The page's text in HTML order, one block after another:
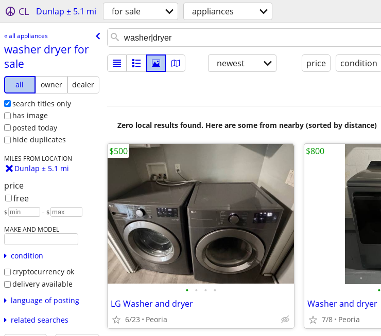
CL Dunlap ± 5.1 mi for sale appliances
« all appliances
washer dryer for
sale
all owner
dealer
search titles only
has image
posted today
hide duplicates
MILES FROM LOCATION
Dunlap ± 5.1 mi
price
free
$ – $
MAKE AND MODEL
condition
cryptocurrency ok
delivery available
language of posting
related searches
newest price condition
Zero local results found. Here are some from nearby (sorted by distance)
• • • •
LG Washer and dryer
6/23 Peoria
$500
•
Washer and dryer
7/8 Peoria
$800